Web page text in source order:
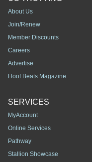
About Us
Join/Renew
Member Discounts
Careers
Advertise
Hoof Beats Magazine
SERVICES
MyAccount
Online Services
Pathway
Stallion Showcase